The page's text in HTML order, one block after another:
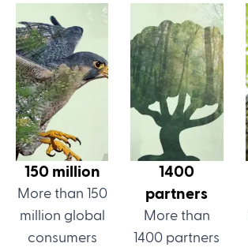
150 million
More than 150
million global
consumers
1400
partners
More than
1400 partners